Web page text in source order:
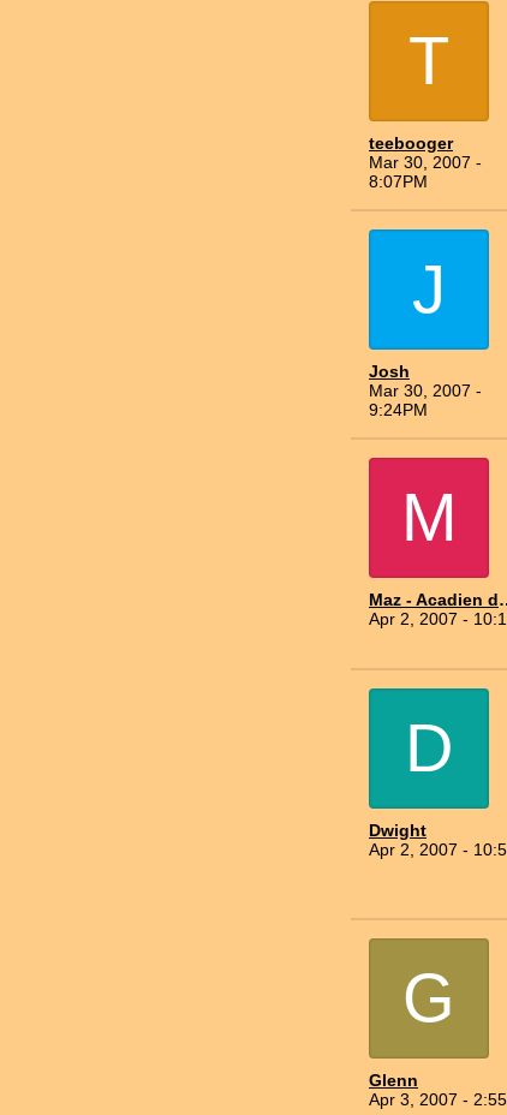
T
teebooger
Mar 30, 2007 -
8:07PM
J
Josh
Mar 30, 2007 -
9:24PM
M
Maz -
Apr 2, 2007 -
D
Dwight
Apr 2, 2007 -
G
Glenn
Apr 3, 2007 -